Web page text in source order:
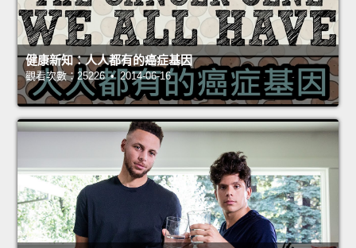
健康新知：人人都有的癌症基因
觀看次數：25226 • 2014-06-16